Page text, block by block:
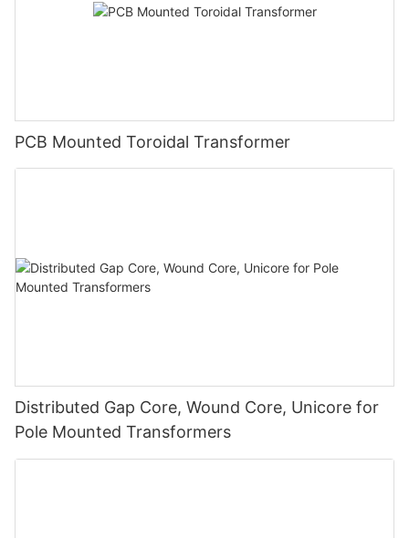
PCB Mounted Toroidal Transformer
Distributed Gap Core, Wound Core, Unicore for
Pole Mounted Transformers